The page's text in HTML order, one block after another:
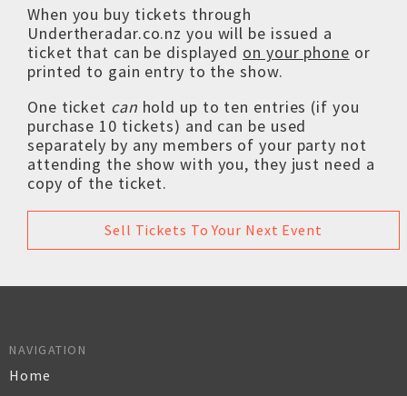
When you buy tickets through
Undertheradar.co.nz you will be issued a
ticket that can be displayed on your phone or
printed to gain entry to the show.
One ticket can hold up to ten entries (if you
purchase 10 tickets) and can be used
separately by any members of your party not
attending the show with you, they just need a
copy of the ticket.
Sell Tickets To Your Next Event
NAVIGATION
Home